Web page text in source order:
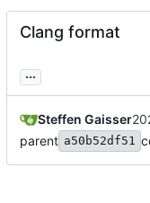
Clang format
...
Steffen Gaisser
parent a50b52df51